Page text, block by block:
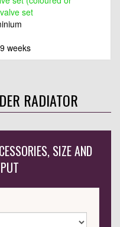
set
weeks
RADIATOR
SIZE AND